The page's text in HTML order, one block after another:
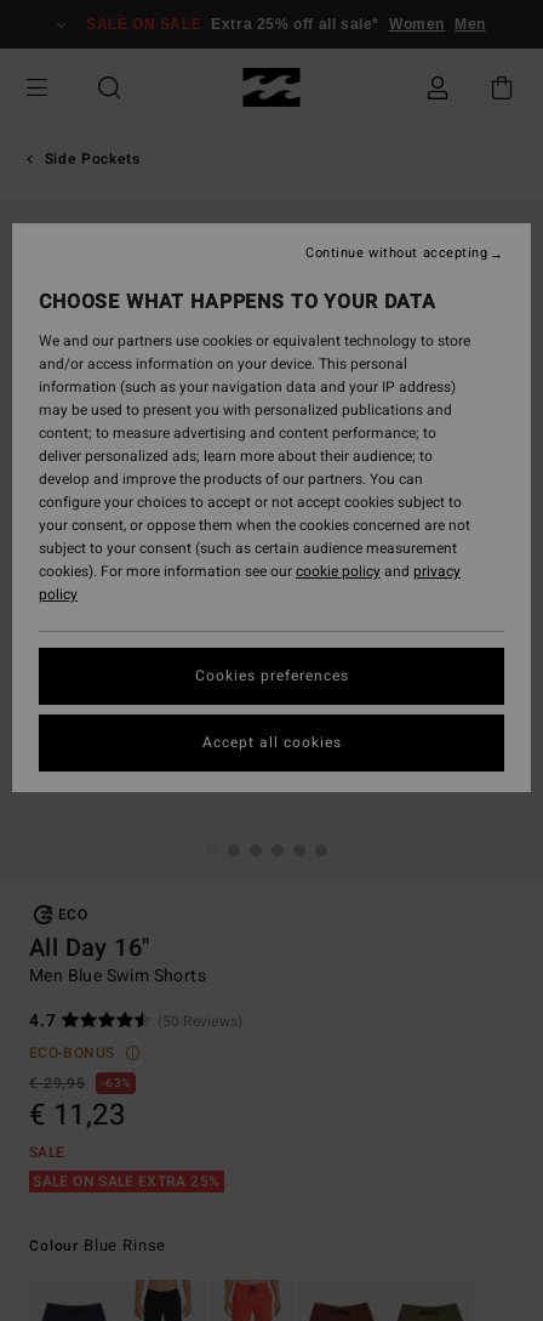
Information
SALE ON SALE Extra 25% off all sale* Women Men
Side Pockets
ECO
All Day 16"
Men Blue Swim Shorts
4.7
(50 Reviews)
ECO-BONUS
€ 29,95
63%
€ 11,23
SALE
SALE ON SALE EXTRA 25%
Colour Blue Rinse
CHOOSE WHAT HAPPENS TO YOUR DATA
We and our partners use cookies or equivalent technology to store
and/or access information on your device. This personal
information (such as your navigation data and your IP address)
may be used to present you with personalized publications and
content; to measure advertising and content performance; to
deliver personalized ads; learn more about their audience; to
develop and improve the products of our partners. You can
configure your choices to accept or not accept cookies subject to
your consent, or oppose them when the cookies concerned are not
subject to your consent (such as certain audience measurement
cookies). For more information see ourcookie policyand privacy
policy
Cookies preferences
Continue without accepting
Accept all cookies